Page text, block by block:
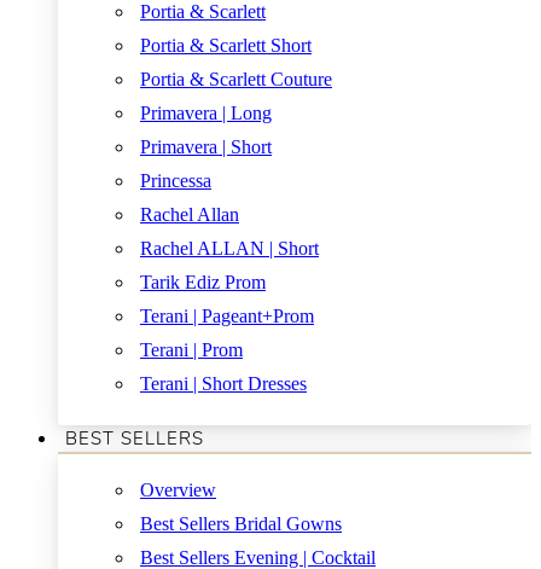
Portia & Scarlett
Portia & Scarlett Short
Portia & Scarlett Couture
Primavera | Long
Primavera | Short
Princessa
Rachel Allan
Rachel ALLAN | Short
Tarik Ediz Prom
Terani | Pageant+Prom
Terani | Prom
Terani | Short Dresses
BEST SELLERS
Overview
Best Sellers Bridal Gowns
Best Sellers Evening | Cocktail